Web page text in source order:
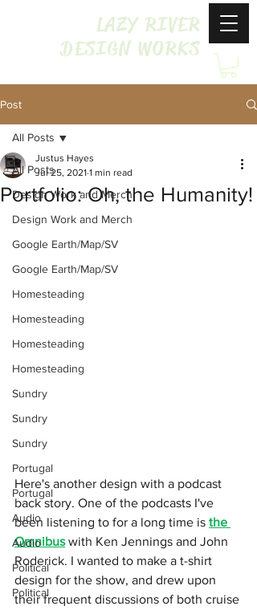
LAZY RIVER
DESIGN WORKS
Post
All Posts
Design Work and Merch
Design Work and Merch
Google Earth/Map/SV
Google Earth/Map/SV
Homesteading
Homesteading
Homesteading
Homesteading
Sundry
Sundry
Sundry
Portugal
Portugal
Audio
Audio
Political
Political
All Posts
Portfolio: Oh, the Humanity!
Justus Hayes
Jul 25, 2021 1 min read
Here's another design with a podcast
back story. One of the podcasts I've
been listening to for a long time is the
Omnibus with Ken Jennings and John
Roderick. I wanted to make a t-shirt
design for the show, and drew upon
their frequent discussions of both cruise